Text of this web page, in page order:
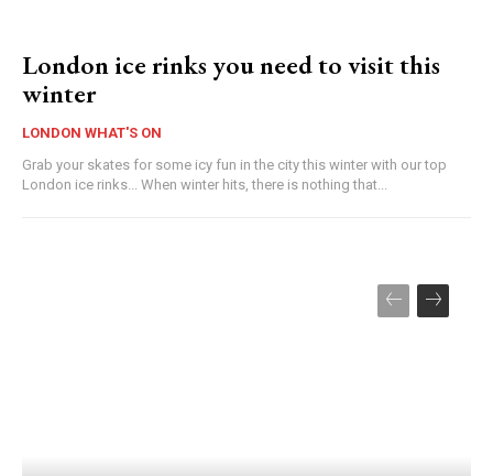
London ice rinks you need to visit this
winter
LONDON WHAT'S ON
Grab your skates for some icy fun in the city this winter with our top
London ice rinks... When winter hits, there is nothing that...